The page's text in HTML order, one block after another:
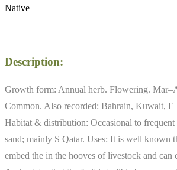
Native
Description:
Growth form: Annual herb. Flowering.
Common. Also recorded: Bahrain, Kuwait,
Habitat & distribution: Occasional to
sand; mainly S Qatar. Uses: It is well known
embed the in the hooves of livestock and can